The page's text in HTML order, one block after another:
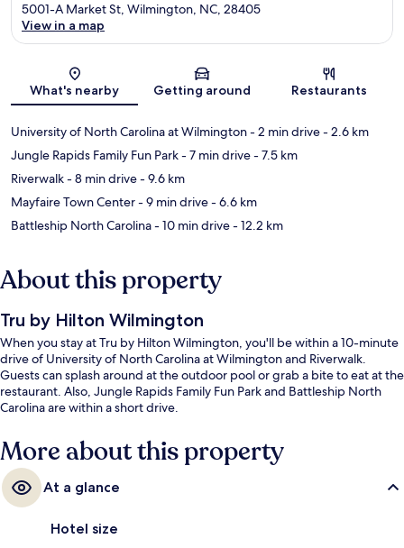
Map
5001-A Market St, Wilmington, NC, 28405
View in a map
What's nearby Getting around Restaurants
University of North Carolina at Wilmington- 2 min drive- 2.6 km
Jungle Rapids Family Fun Park- 7 min drive- 7.5 km
Riverwalk- 8 min drive- 9.6 km
Mayfaire Town Center- 9 min drive- 6.6 km
Battleship North Carolina- 10 min drive- 12.2 km
About this property
Tru by Hilton Wilmington
When you stay at Tru by Hilton Wilmington, you'll be within a 10-minute
drive of University of North Carolina at Wilmington and Riverwalk.
Guests can splash around at the outdoor pool or grab a bite to eat at the
restaurant. Also, Jungle Rapids Family Fun Park and Battleship North
Carolina are within a short drive.
More about this property
At a glance
Hotel size